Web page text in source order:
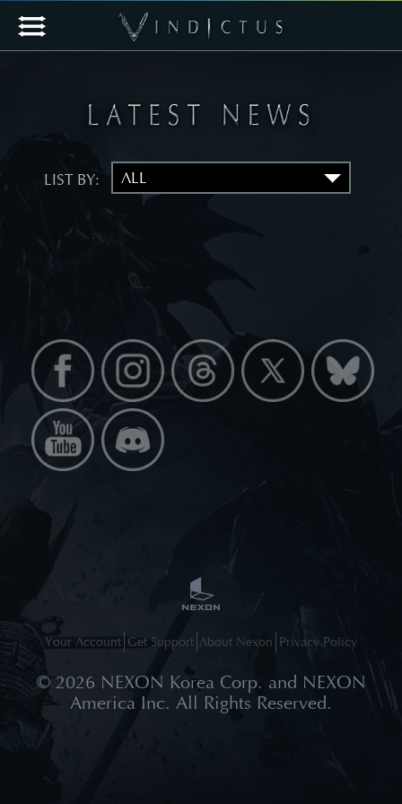
LIST BY:
Your Account Get Support About Nexon Privacy Policy
© 2026 NEXON Korea Corp. and NEXON
America Inc. All Rights Reserved.